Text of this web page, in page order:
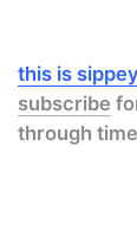
this is
subscribe
through